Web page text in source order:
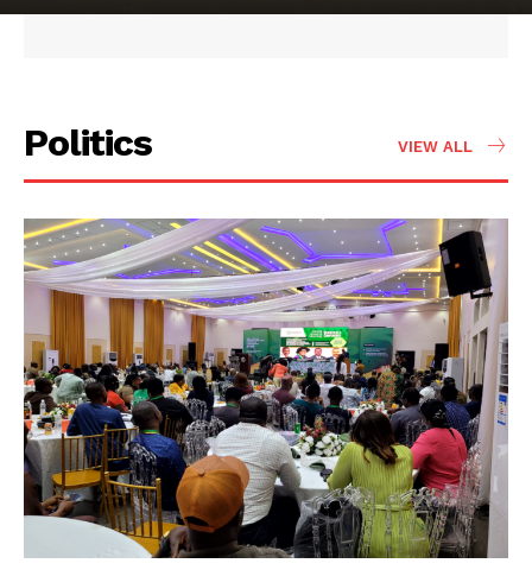
Politics VIEW ALL